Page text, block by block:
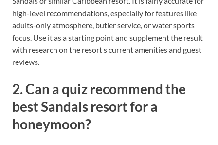
high-level recommendations, especially for features like
adults-only atmosphere, butler service, or water sports
focus. Use it as a starting point and supplement the result
with research on the resort s current amenities and guest
reviews.
2. Can a quiz recommend the
best Sandals resort for a
honeymoon?